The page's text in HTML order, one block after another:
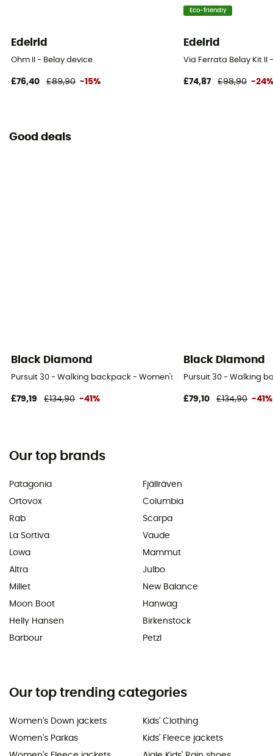
Edelrid
Ohm II - Belay device
£76,40 £89,90 -15%
Eco-friendly
Edelrid
Via Ferrata Belay Kit II
£74,87 £98,90 -
Good deals
Black Diamond
Pursuit 30 - Walking backpack - Women's
£79,19 £134,90 -41%
Black Diamond
Pursuit 30 - Walking
£79,10 £134,90 -41%
Our top brands
Patagonia
Ortovox
Rab
La Sortiva
Lowa
Altra
Millet
Moon Boot
Helly Hansen
Barbour
Fjällräven
Columbia
Scarpa
Vaude
Mammut
Julbo
New Balance
Hanwag
Birkenstock
Petzl
Our top trending categories
Women's Down jackets
Women's Parkas
Kids' Clothing
Kids' Fleece jackets